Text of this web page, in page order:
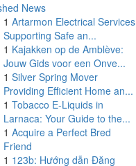
News
1 Artarmon Electrical Services
Supporting Safe an...
1 Kajakken op de Amblève:
Jouw Gids voor een Onve...
1 Silver Spring Mover
Providing Efficient Home an...
1 Tobacco E-Liquids in
Larnaca: Your Guide to the...
1 Acquire a Perfect Bred
Friend
1 123b: Hướng dẫn Đăng